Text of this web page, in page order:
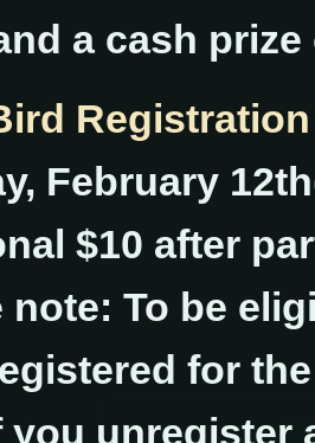
a cash
Registration
February
$10 after
note: To be
for
you unregister